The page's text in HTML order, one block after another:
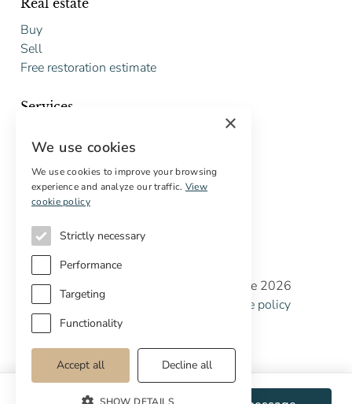
Real estate
Buy
Sell
Free restoration estimate
Services
International Buyers
Off-market properties
Services for buyers
Copyright © Cottage Properties Real Estate 2026
Privacy policy
Terms and Conditions
Cookie policy
Cookie preferences
×
We use cookies
We use cookies to improve your browsing
experience and analyze our traffic. View
cookie policy
Strictly necessary
Performance
Targeting
Functionality
Accept all Decline all